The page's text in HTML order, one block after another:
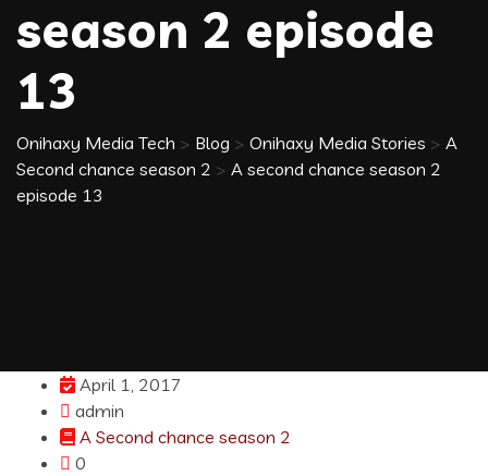
season 2 episode
13
Onihaxy Media Tech > Blog > Onihaxy Media Stories > A
Second chance season 2 > A second chance season 2
episode 13
April 1, 2017
admin
A Second chance season 2
0